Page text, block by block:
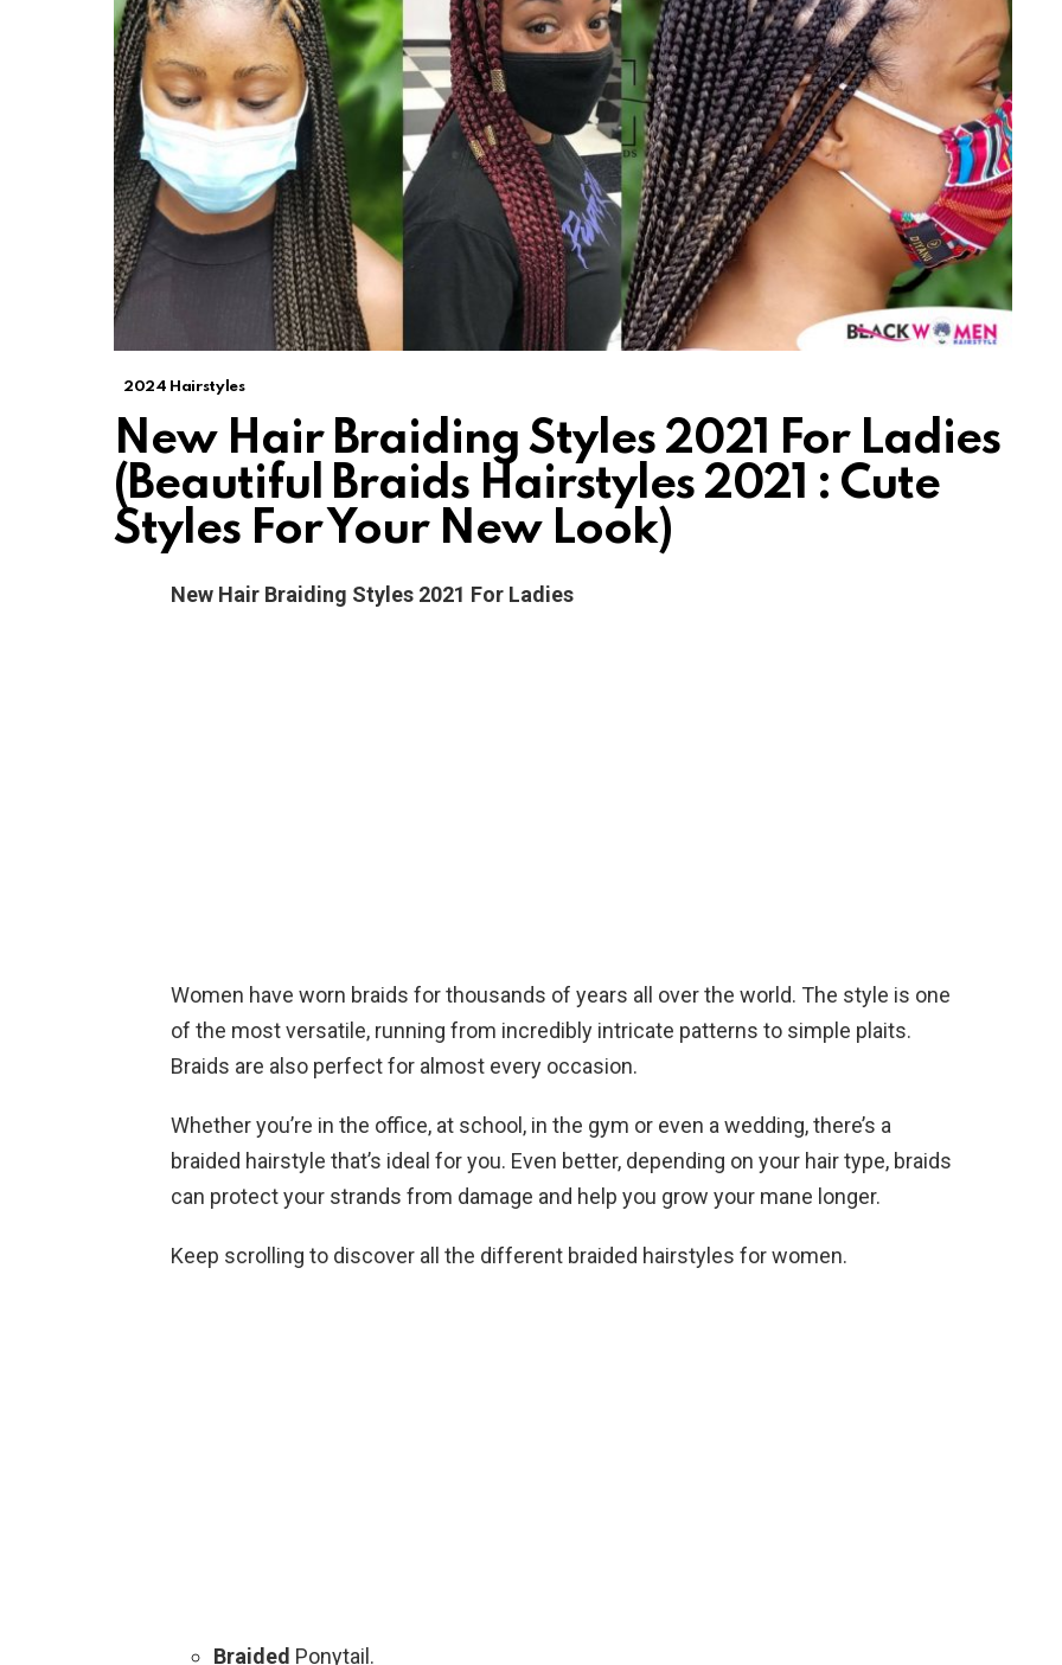
2024 Hairstyles
New Hair Braiding Styles 2021 For Ladies
(Beautiful Braids Hairstyles 2021 : Cute
Styles For Your New Look)
New Hair Braiding Styles 2021 For Ladies
Women have worn braids for thousands of years all over the world. The style is one
of the most versatile, running from incredibly intricate patterns to simple plaits.
Braids are also perfect for almost every occasion.
Whether you’re in the office, at school, in the gym or even a wedding, there’s a
braided hairstyle that’s ideal for you. Even better, depending on your hair type, braids
can protect your strands from damage and help you grow your mane longer.
Keep scrolling to discover all the different braided hairstyles for women.
Braided Ponytail.